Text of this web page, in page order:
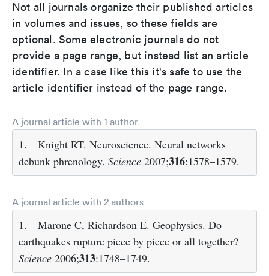
Not all journals organize their published articles
in volumes and issues, so these fields are
optional. Some electronic journals do not
provide a page range, but instead list an article
identifier. In a case like this it's safe to use the
article identifier instead of the page range.
A journal article with 1 author
1.
Knight RT. Neuroscience. Neural networks
debunk phrenology. Science 2007;316:1578–1579.
A journal article with 2 authors
1.
Marone C, Richardson E. Geophysics. Do
earthquakes rupture piece by piece or all together?
Science 2006;313:1748–1749.